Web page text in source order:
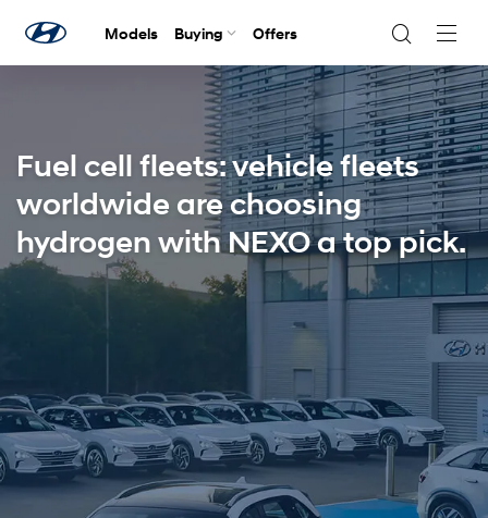
Models Buying Offers
Fuel cell fleets: vehicle fleets
worldwide are choosing
hydrogen with NEXO a top pick.